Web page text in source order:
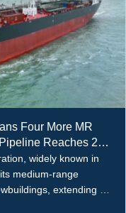
Four More MR
Reaches 22
widely known in
medium-range
extending a
covers up to 22